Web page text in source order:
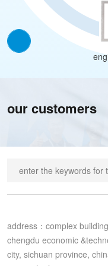
our customers
address：complex
chengdu economic
city, sichuan province,